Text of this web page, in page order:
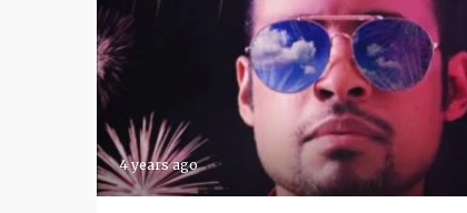
4 years ago